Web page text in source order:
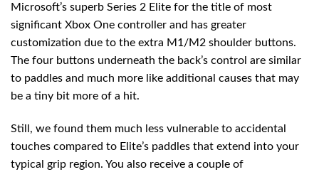
Microsoft’s superb Series 2 Elite for the title of most
significant Xbox One controller and has greater
customization due to the extra M1/M2 shoulder buttons.
The four buttons underneath the back’s control are similar
to paddles and much more like additional causes that may
be a tiny bit more of a hit.
Still, we found them much less vulnerable to accidental
touches compared to Elite’s paddles that extend into your
typical grip region. You also receive a couple of